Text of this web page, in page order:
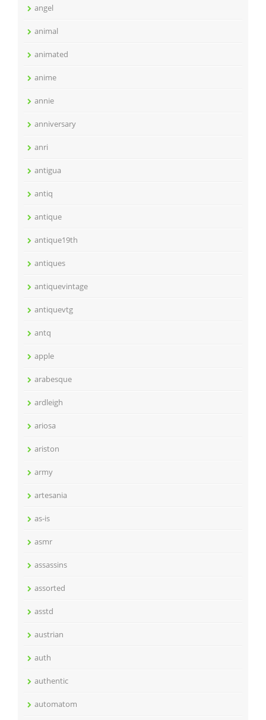
angel
animal
animated
anime
annie
anniversary
anri
antigua
antiq
antique
antique19th
antiques
antiquevintage
antiquevtg
antq
apple
arabesque
ardleigh
ariosa
ariston
army
artesania
as-is
asmr
assassins
assorted
asstd
austrian
auth
authentic
automatom